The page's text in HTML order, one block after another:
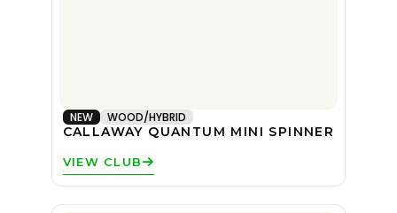
NEW WOOD/HYBRID
CALLAWAY QUANTUM MINI SPINNER
VIEW CLUB